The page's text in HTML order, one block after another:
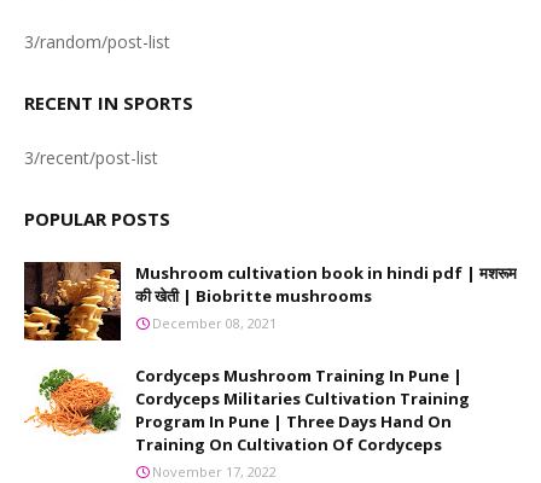
3/random/post-list
RECENT IN SPORTS
3/recent/post-list
POPULAR POSTS
Mushroom cultivation book in hindi pdf | मशरूम
की खेती | Biobritte mushrooms
December 08, 2021
Cordyceps Mushroom Training In Pune |
Cordyceps Militaries Cultivation Training
Program In Pune | Three Days Hand On
Training On Cultivation Of Cordyceps
November 17, 2022